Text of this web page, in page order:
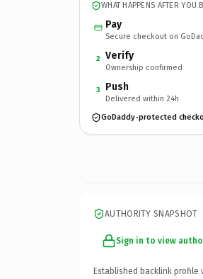
WHAT HAPPENS AFTER YOU
Pay
Secure checkout on
2 Verify
Ownership confirmed
3 Push
Delivered within 24h
GoDaddy-protected
AUTHORITY SNAPSHOT
Sign in to view
Established backlink profile